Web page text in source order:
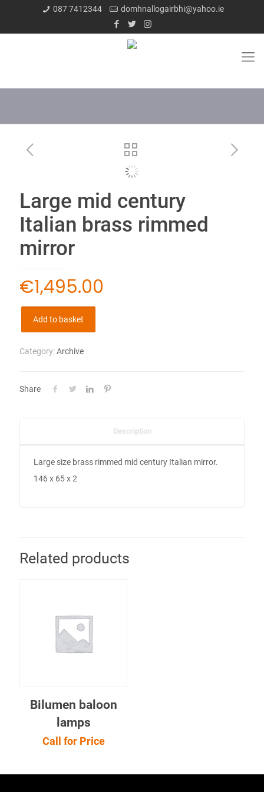
087 7412344 domhnallogairbhi@yahoo.ie
Large mid century
Italian brass rimmed
mirror
€1,495.00
Add to basket
Category:Archive
Share
Description
Large size brass rimmed mid century Italian mirror.
146 x 65 x 2
Related products
Bilumen baloon
lamps
Call for Price